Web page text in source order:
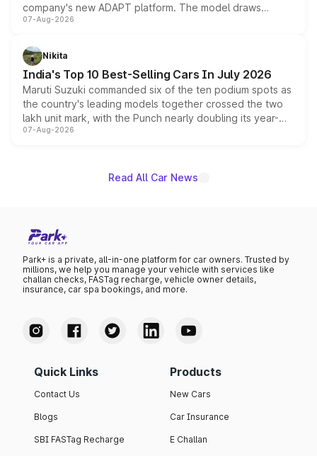
company's new ADAPT platform. The model draws
heavily from the Wuling Starlight 560 sold overseas and
in hybrid powertrain options, positioning it above the
existing Hector in the brand's India lineup.
07-Aug-2026
Nikita
India's Top 10 Best-Selling Cars In July 2026
Maruti Suzuki commanded six of the ten podium spots as
the country's leading models together crossed the two
lakh unit mark, with the Punch nearly doubling its year-
on-year volumes to stand out as the fastest-growing
07-Aug-2026
Read All Car News
Park+ is a private, all-in-one platform for car owners. Trusted by
millions, we help you manage your vehicle with services like
challan checks, FASTag recharge, vehicle owner details,
insurance, car spa bookings, and more.
Quick Links
Contact Us
Blogs
SBI FASTag Recharge
Products
New Cars
Car Insurance
E Challan